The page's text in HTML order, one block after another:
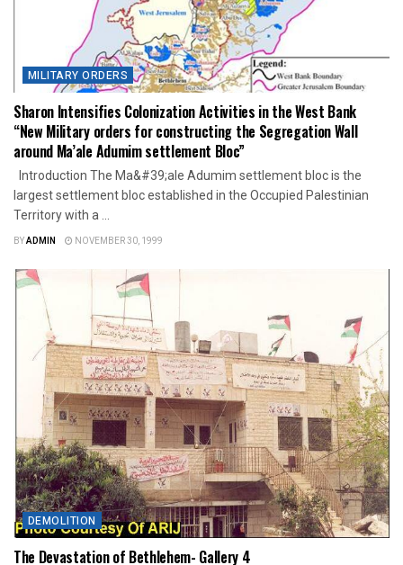
MILITARY ORDERS
Sharon Intensifies Colonization Activities in the West Bank
“New Military orders for constructing the Segregation Wall
around Ma’ale Adumim settlement Bloc”
Introduction The Ma&#39;ale Adumim settlement bloc is the
largest settlement bloc established in the Occupied Palestinian
Territory with a ...
BYADMIN NOVEMBER 30, 1999
DEMOLITION
The Devastation of Bethlehem- Gallery 4